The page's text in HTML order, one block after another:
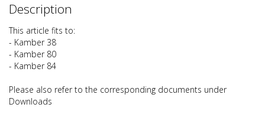
Description
This article fits to:
- Kamber 38
- Kamber 80
- Kamber 84
Please also refer to the corresponding documents under
Downloads